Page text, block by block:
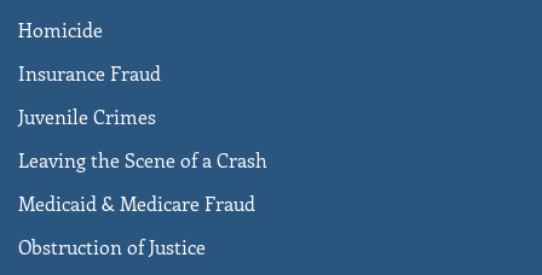
Homicide
Insurance Fraud
Juvenile Crimes
Leaving the Scene of a Crash
Medicaid & Medicare Fraud
Obstruction of Justice